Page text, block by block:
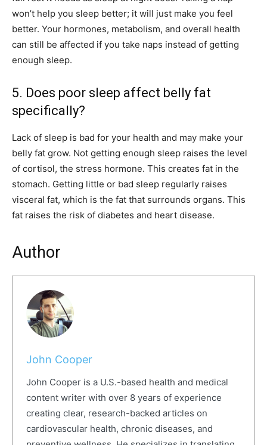
won’t help you sleep better; it will just make you feel
better. Your hormones, metabolism, and overall health
can still be affected if you take naps instead of getting
enough sleep.
5. Does poor sleep affect belly fat
specifically?
Lack of sleep is bad for your health and may make your
belly fat grow. Not getting enough sleep raises the level
of cortisol, the stress hormone. This creates fat in the
stomach. Getting little or bad sleep regularly raises
visceral fat, which is the fat that surrounds organs. This
fat raises the risk of diabetes and heart disease.
Author
John Cooper
John Cooper is a U.S.-based health and medical
content writer with over 8 years of experience
creating clear, research-backed articles on
cardiovascular health, chronic diseases, and